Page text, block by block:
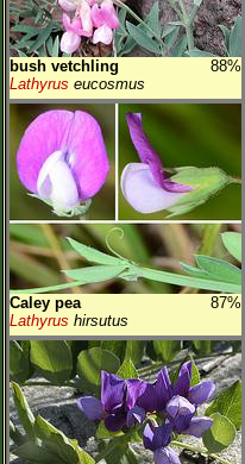
bush vetchling
88%
Lathyrus eucosmus
Caley pea
87%
Lathyrus hirsutus